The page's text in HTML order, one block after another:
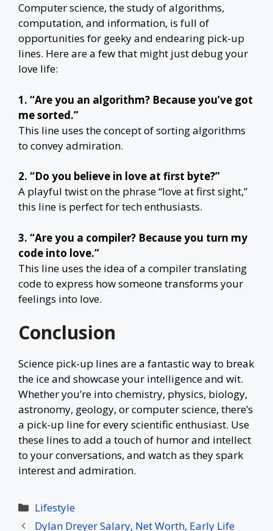
Computer science, the study of algorithms,
computation, and information, is full of
opportunities for geeky and endearing pick-up
lines. Here are a few that might just debug your
love life:
1. “Are you an algorithm? Because you’ve got
me sorted.”
This line uses the concept of sorting algorithms
to convey admiration.
2. “Do you believe in love at first byte?”
A playful twist on the phrase “love at first sight,”
this line is perfect for tech enthusiasts.
3. “Are you a compiler? Because you turn my
code into love.”
This line uses the idea of a compiler translating
code to express how someone transforms your
feelings into love.
Conclusion
Science pick-up lines are a fantastic way to break
the ice and showcase your intelligence and wit.
Whether you’re into chemistry, physics, biology,
astronomy, geology, or computer science, there’s
a pick-up line for every scientific enthusiast. Use
these lines to add a touch of humor and intellect
to your conversations, and watch as they spark
interest and admiration.
Categories
Lifestyle
Dylan Dreyer Salary, Net Worth, Early Life